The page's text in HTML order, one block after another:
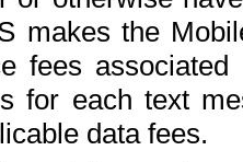
makes the
fees
for each text
data fees.